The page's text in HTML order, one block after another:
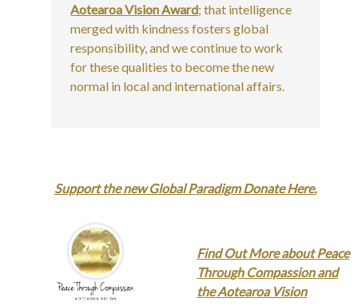
Aotearoa Vision Award; that intelligence
merged with kindness fosters global
responsibility, and we continue to work
for these qualities to become the new
normal in local and international affairs.
Support the new Global Paradigm Donate Here.
Find Out More about Peace
Through Compassion and
the Aotearoa Vision